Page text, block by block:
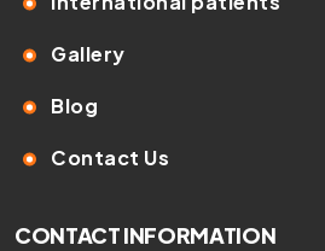
Gallery
Blog
Contact Us
CONTACT INFORMATION